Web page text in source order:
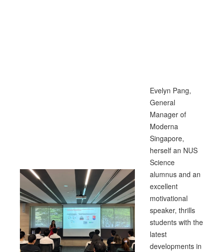
Evelyn Pang,
General
Manager of
Moderna
Singapore,
herself an NUS
Science
alumnus and an
excellent
motivational
speaker, thrills
students with the
latest
developments in